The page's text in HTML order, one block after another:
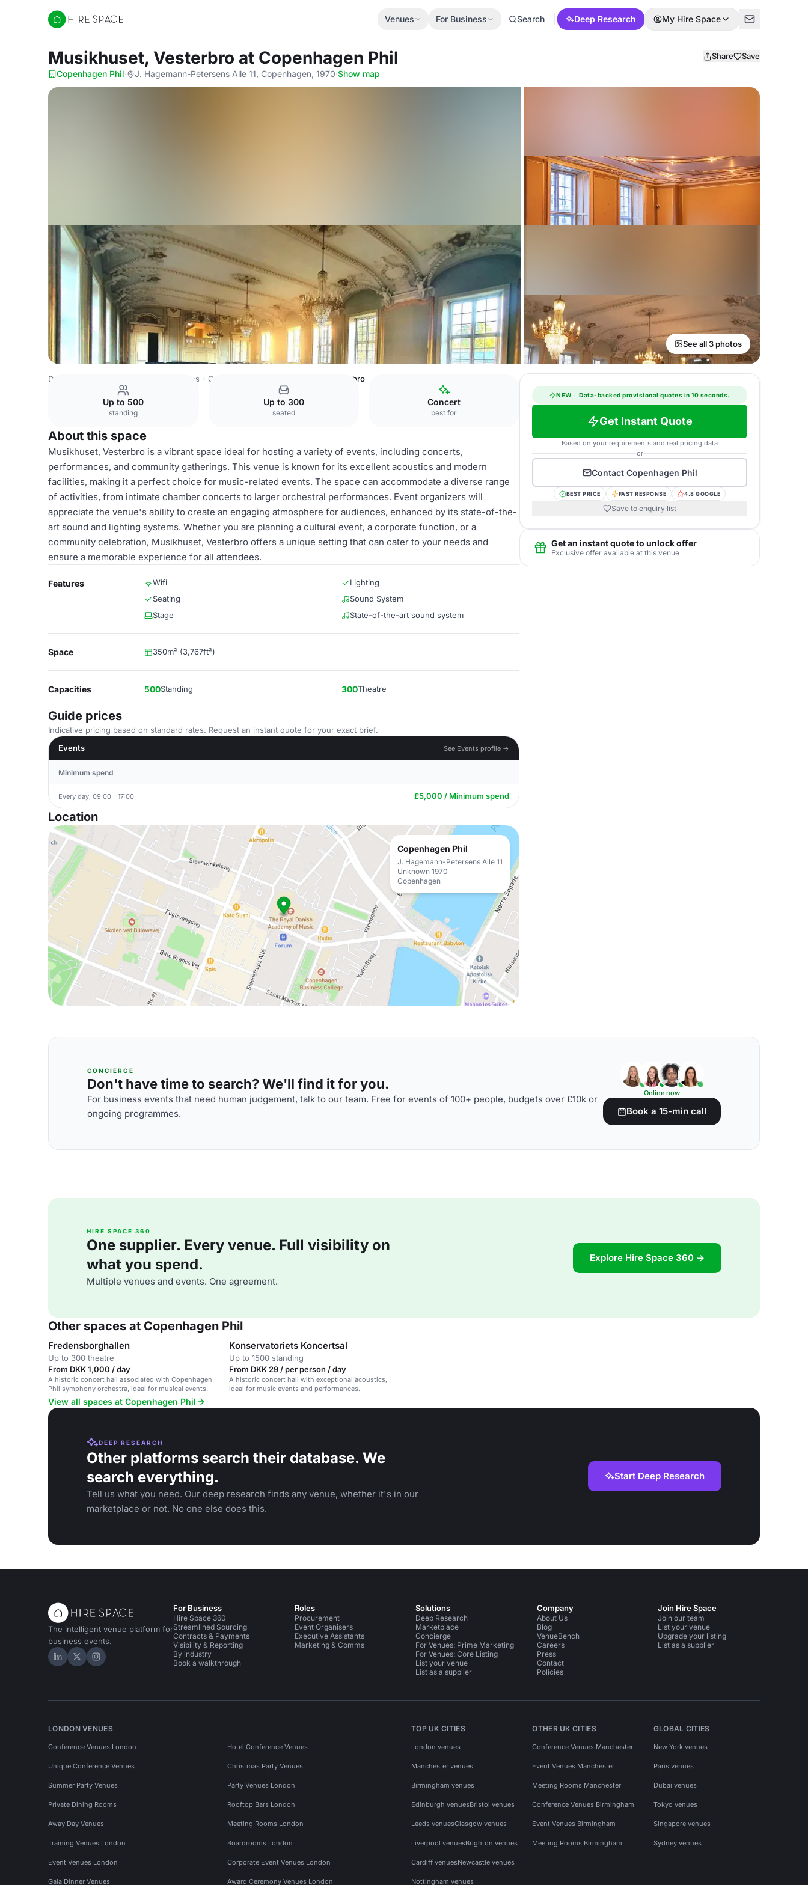
Hire Space
Venues For Business Search Deep Research My Hire Space
Musikhuset, Vesterbro at Copenhagen Phil Share Save
Copenhagen Phil· J. Hagemann-Petersens Alle 11, Copenhagen, 1970·Show map
See all 3 photos
Denmark Venues Copenhagen Venues Copenhagen Phil Musikhuset, Vesterbro
Up to 500
standing
Up to 300
seated
Concert
best for
About this space
Musikhuset, Vesterbro is a vibrant space ideal for hosting a variety of events, including concerts,
performances, and community gatherings. This venue is known for its excellent acoustics and modern
facilities, making it a perfect choice for music-related events. The space can accommodate a diverse range
of activities, from intimate chamber concerts to larger orchestral performances. Event organizers will
appreciate the venue's ability to create an engaging atmosphere for audiences, enhanced by its state-of-the-
art sound and lighting systems. Whether you are planning a cultural event, a corporate function, or a
community celebration, Musikhuset, Vesterbro offers a unique setting that can cater to your needs and
ensure a memorable experience for all attendees.
Features Wifi
Lighting
Seating
Sound System
Stage
State-of-the-art sound system
Space 350m² (3,767ft²)
Capacities 500Standing 300Theatre
Guide prices
Indicative pricing based on standard rates. Request an instant quote for your exact brief.
Events
See Events profile →
Minimum spend
Every day, 09:00 - 17:00 £5,000 / Minimum spend
Location
Copenhagen Phil
J. Hagemann-Petersens Alle 11
Unknown 1970
Copenhagen
NEW · Data-backed provisional quotes in 10 seconds.
Get Instant Quote
Based on your requirements and real pricing data
or
Contact Copenhagen Phil
BEST PRICE FAST RESPONSE 4.8 GOOGLE
Save to enquiry list
Get an instant quote to unlock offer
Exclusive offer available at this venue
CONCIERGE
Don't have time to search? We'll find it for you.
For business events that need human judgement, talk to our team. Free for events of 100+ people, budgets over £10k or
ongoing programmes.
Online now
Book a 15-min call
HIRE SPACE 360
One supplier. Every venue. Full visibility on
what you spend.
Multiple venues and events. One agreement.
Explore Hire Space 360 →
Other spaces at Copenhagen Phil
Fredensborghallen
Up to 300 theatre
From DKK 1,000 / day
A historic concert hall associated with Copenhagen
Phil symphony orchestra, ideal for musical events.
Konservatoriets Koncertsal
Up to 1500 standing
From DKK 29 / per person / day
A historic concert hall with exceptional acoustics,
ideal for music events and performances.
View all spaces at Copenhagen Phil
DEEP RESEARCH
Other platforms search their database. We
search everything.
Tell us what you need. Our deep research finds any venue, whether it's in our
marketplace or not. No one else does this.
Start Deep Research
The intelligent venue platform for
business events.
Hire Space on LinkedIn
Hire Space on X
Hire Space on Instagram
For Business
Hire Space 360
Streamlined Sourcing
Contracts & Payments
Visibility & Reporting
By industry
Book a walkthrough
Roles
Procurement
Event Organisers
Executive Assistants
Marketing & Comms
Solutions
Deep Research
Marketplace
Concierge
For Venues: Prime Marketing
For Venues: Core Listing
List your venue
List as a supplier
Company
About Us
Blog
VenueBench
Careers
Press
Contact
Policies
Join Hire Space
Join our team
List your venue
Upgrade your listing
List as a supplier
LONDON VENUES
Conference Venues London Hotel Conference Venues
Unique Conference Venues Christmas Party Venues
Summer Party Venues Party Venues London
Private Dining Rooms Rooftop Bars London
Away Day Venues Meeting Rooms London
Training Venues London Boardrooms London
Event Venues London Corporate Event Venues London
Gala Dinner Venues Award Ceremony Venues London
TOP UK CITIES
London venues
Manchester venues
Birmingham venues
Edinburgh venuesBristol venues
Leeds venuesGlasgow venues
Liverpool venuesBrighton venues
Cardiff venuesNewcastle venues
Nottingham venues
OTHER UK CITIES
Conference Venues Manchester
Event Venues Manchester
Meeting Rooms Manchester
Conference Venues Birmingham
Event Venues Birmingham
Meeting Rooms Birmingham
GLOBAL CITIES
New York venues
Paris venues
Dubai venues
Tokyo venues
Singapore venues
Sydney venues